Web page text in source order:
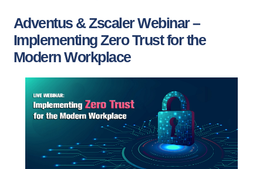
Adventus & Zscaler Webinar –
Implementing Zero Trust for the
Modern Workplace